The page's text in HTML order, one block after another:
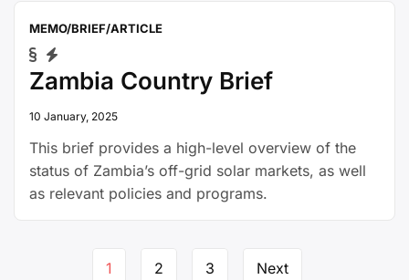
MEMO/BRIEF/ARTICLE
Zambia Country Brief
10 January, 2025
This brief provides a high-level overview of the
status of Zambia’s off-grid solar markets, as well
as relevant policies and programs.
1 2 3 Next